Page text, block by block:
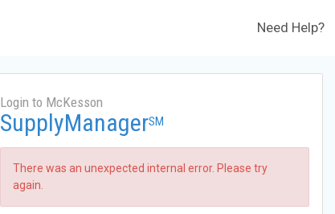
Need Help?
Login to McKesson
SupplyManagerSM
There was an unexpected internal error. Please try
again.